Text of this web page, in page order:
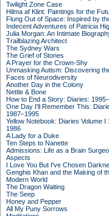
Twilight Zone Case
Hilma af Klint: Paintings for the
Flung Out of Space: Inspired by
Indecent Adventures of Patricia
Julia Morgan: An Intimate
Trailblazing Architect
The Sydney Wars
The Grief of Stones
A Prayer for the Crown-Shy
Unmasking Autism: Discovering
Faces of Neurodiversity
Another Day in the Colony
Nettle & Bone
How to End a Story: Diaries:
One Day I'll Remember This:
1987–1995
Yellow Notebook: Diaries Volume I
1986
A Lady for a Duke
Ten Steps to Nanette
Admissions: Life as a Brain
Aspects
I Love You But I've Chosen
Genghis Khan and the Making of
Modern World
The Dragon Waiting
The Seep
Honey and Pepper
All My Puny Sorrows